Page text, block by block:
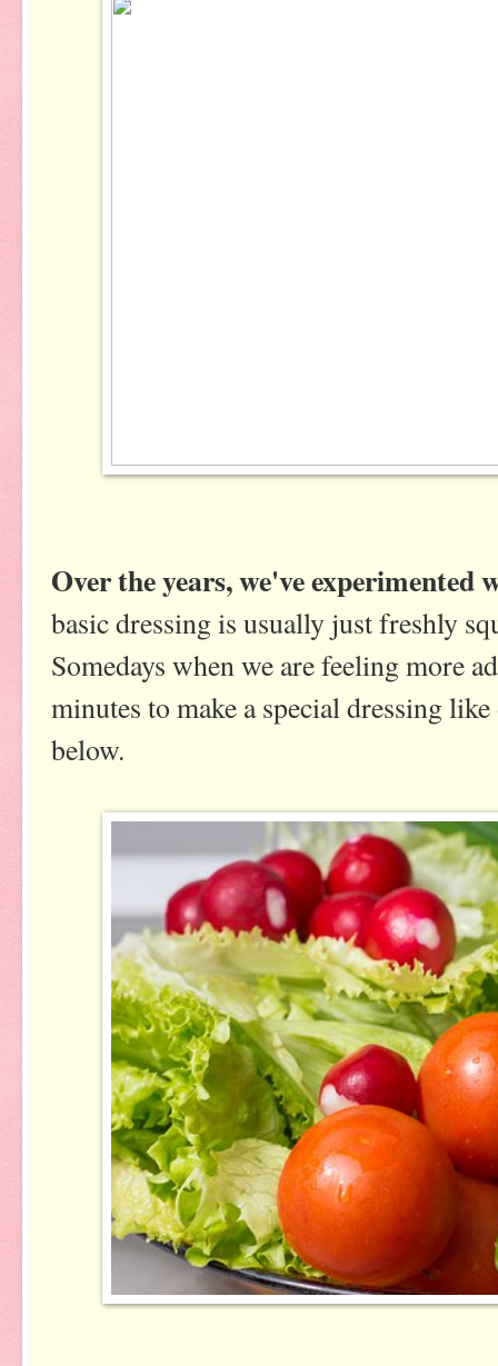
Over the years, we've
basic dressing is usually just freshly
Somedays when we are feeling more
minutes to make a special dressing
below.